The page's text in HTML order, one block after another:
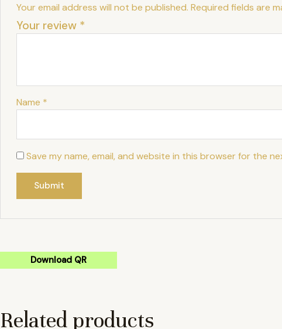
Your email address will not be published. Required fields are
Your review *
Name *
Save my name, email, and website in this browser for the
Download QR
Related products